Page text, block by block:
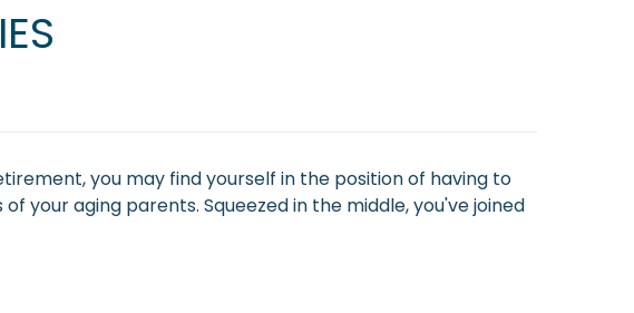
you may find yourself in the position of having to
your aging parents. Squeezed in the middle, you've joined